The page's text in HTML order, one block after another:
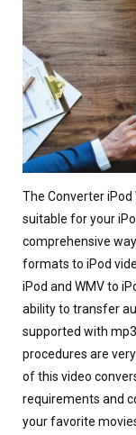
The Converter
suitable for your
comprehensive
formats to iPod
iPod and WMV to
ability to transfer
supported with
procedures are
of this video
requirements and
your favorite